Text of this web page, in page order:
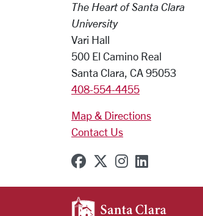
The Heart of Santa Clara
University
Vari Hall
500 El Camino Real
Santa Clara, CA 95053
408-554-4455
Map & Directions
Contact Us
SCU on Facebook
SCU on X
SCU on
SCU on